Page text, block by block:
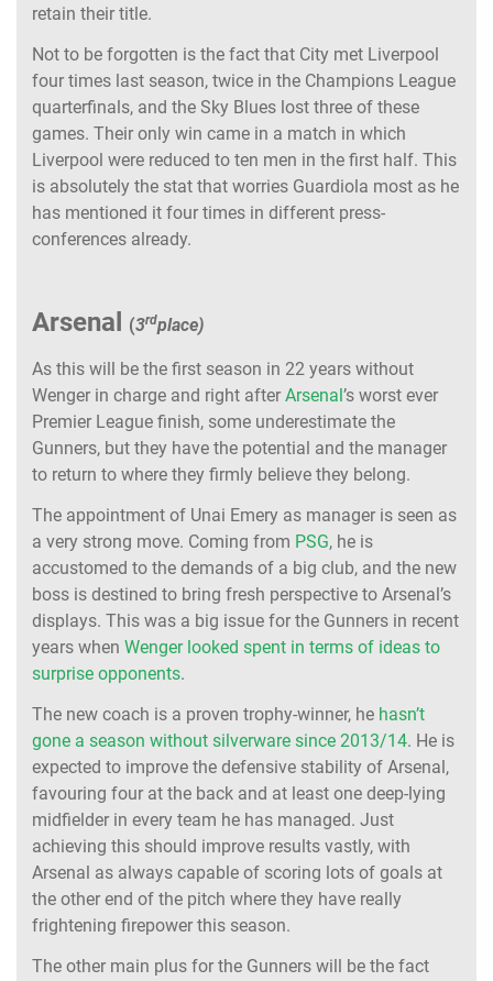
retain their title.
Not to be forgotten is the fact that City met Liverpool
four times last season, twice in the Champions League
quarterfinals, and the Sky Blues lost three of these
games. Their only win came in a match in which
Liverpool were reduced to ten men in the first half. This
is absolutely the stat that worries Guardiola most as he
has mentioned it four times in different press-
conferences already.
Arsenal (3rdplace)
As this will be the first season in 22 years without
Wenger in charge and right after Arsenal ’s worst ever
Premier League finish, some underestimate the
Gunners, but they have the potential and the manager
to return to where they firmly believe they belong.
The appointment of Unai Emery as manager is seen as
a very strong move. Coming from PSG, he is
accustomed to the demands of a big club, and the new
boss is destined to bring fresh perspective to Arsenal’s
displays. This was a big issue for the Gunners in recent
years when Wenger looked spent in terms of ideas to
surprise opponents.
The new coach is a proven trophy-winner, he hasn’t
gone a season without silverware since 2013/14. He is
expected to improve the defensive stability of Arsenal,
favouring four at the back and at least one deep-lying
midfielder in every team he has managed. Just
achieving this should improve results vastly, with
Arsenal as always capable of scoring lots of goals at
the other end of the pitch where they have really
frightening firepower this season.
The other main plus for the Gunners will be the fact